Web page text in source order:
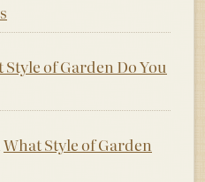
Style of Garden Do You
What Style of Garden